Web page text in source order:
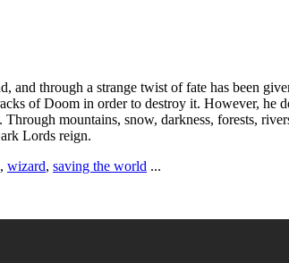
and through a strange twist of fate has been
of Doom in order to destroy it. However,
mountains, snow, darkness, forests,
Lords reign.
, wizard, saving the world ...